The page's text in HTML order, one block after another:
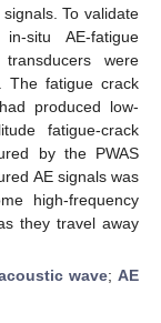
To validate
situ AE-fatigue
were
The fatigue crack
produced low-
fatigue-crack
by the PWAS
AE signals was
high-frequency
they travel away
wave; AE